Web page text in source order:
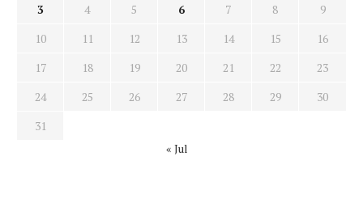
3
4 5 6 7 8
9
10
11 12 13 14 15
16
17
18 19 20 21 22
23
24
25 26 27 28 29
30
31
« Jul